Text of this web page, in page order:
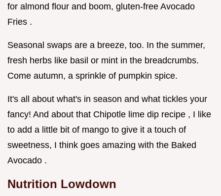
for almond flour and boom, gluten-free Avocado
Fries .
Seasonal swaps are a breeze, too. In the summer,
fresh herbs like basil or mint in the breadcrumbs.
Come autumn, a sprinkle of pumpkin spice.
It's all about what's in season and what tickles your
fancy! And about that Chipotle lime dip recipe , I like
to add a little bit of mango to give it a touch of
sweetness, I think goes amazing with the Baked
Avocado .
Nutrition Lowdown